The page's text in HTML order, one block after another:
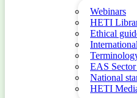
Webinars
HETI
Ethical
EAS
National
HETI